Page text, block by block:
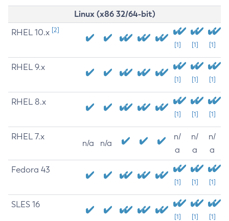
Linux (x86 32/64-bit)
RHEL 10.x [2]
[1] [1] [1]
RHEL 9.x
[1] [1] [1]
RHEL 8.x
[1] [1] [1]
RHEL 7.x
n/a n/a
n/
a
n/
a
n/
a
Fedora 43
[1] [1] [1]
SLES 16
[1] [1] [1]